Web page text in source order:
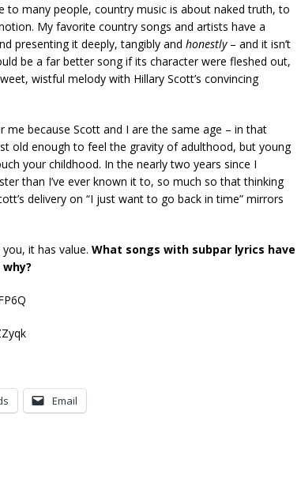
to many people, country music is about naked truth, to
My favorite country songs and artists have a
presenting it deeply, tangibly and honestly– and it isn’t
be a far better song if its character were fleshed out,
wistful melody with Hillary Scott’s convincing
me because Scott and I are the same age – in that
old enough to feel the gravity of adulthood, but young
your childhood. In the nearly two years since I
than I’ve ever known it to, so much so that thinking
delivery on “I just want to go back in time” mirrors
it has value. What songs with subpar lyrics have
Email